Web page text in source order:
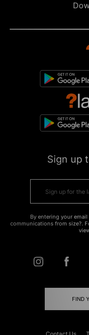
Sign up
By entering your
communications from size?.
FIND